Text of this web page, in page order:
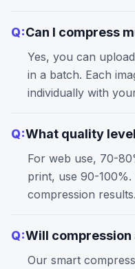
Q:Can I compress
Yes, you can
in a batch. Each
individually with
Q:What quality
For web use, 70-
print, use 90-
compression results.
Q:Will
Our smart